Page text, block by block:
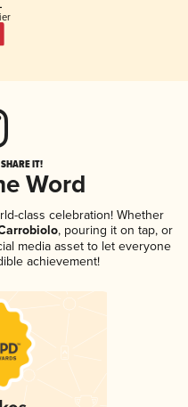
IT!
Word
class celebration! Whether
, pouring it on tap, or
media asset to let everyone
achievement!